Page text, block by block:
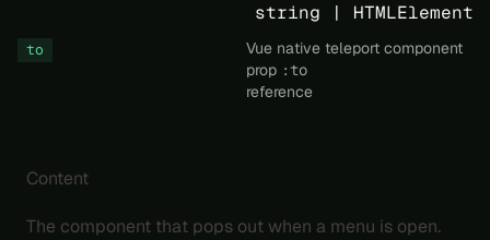
to
string | HTMLElement
Vue native teleport component
prop :to
reference
Content
The component that pops out when a menu is open.